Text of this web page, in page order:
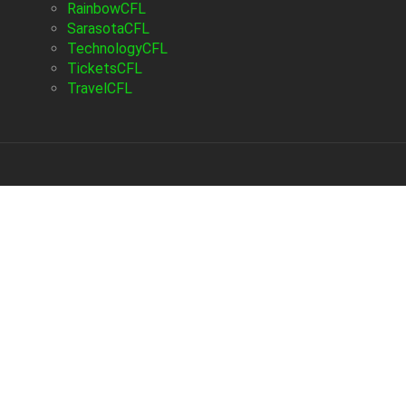
RainbowCFL
SarasotaCFL
TechnologyCFL
TicketsCFL
TravelCFL